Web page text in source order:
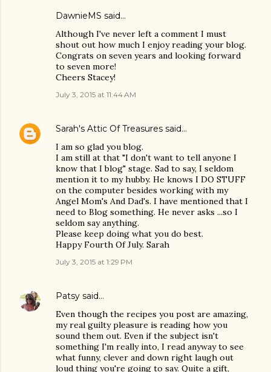
DawnieMS said…
Although I've never left a comment I must
shout out how much I enjoy reading your blog.
Congrats on seven years and looking forward
to seven more!
Cheers Stacey!
July 3, 2015 at 11:44 AM
Sarah's Attic Of Treasures said…
I am so glad you blog.
I am still at that "I don't want to tell anyone I
know that I blog" stage. Sad to say, I seldom
mention it to my hubby. He knows I DO STUFF
on the computer besides working with my
Angel Mom's And Dad's. I have mentioned that I
need to Blog something. He never asks ...so I
seldom say anything.
Please keep doing what you do best.
Happy Fourth Of July. Sarah
July 3, 2015 at 1:29 PM
Patsy said…
Even though the recipes you post are amazing,
my real guilty pleasure is reading how you
sound them out. Even if the subject isn't
something I'm really into, I read anyway to see
what funny, clever and down right laugh out
loud thing you're going to say. Quite a gift,